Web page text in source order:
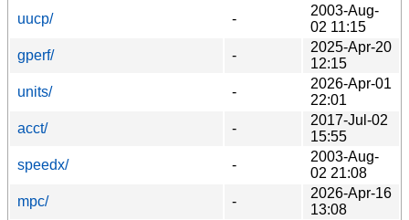
uucp/
-
2003-Aug-
02 11:15
gperf/
-
2025-Apr-20
12:15
units/
-
2026-Apr-01
22:01
acct/
-
2017-Jul-02
15:55
speedx/
-
2003-Aug-
02 21:08
mpc/
-
2026-Apr-16
13:08